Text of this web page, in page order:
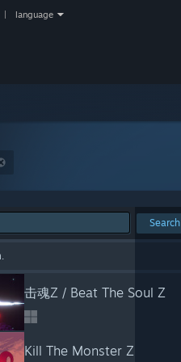
language
Search
击魂Z / Beat The Soul Z
Kill The Monster Z